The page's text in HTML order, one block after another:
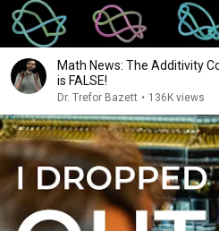
Math News: The Additivity
is FALSE!
Dr. Trefor Bazett • 136K views